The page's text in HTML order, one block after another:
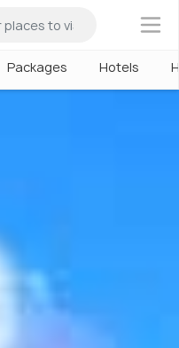
×
Packages Hotels